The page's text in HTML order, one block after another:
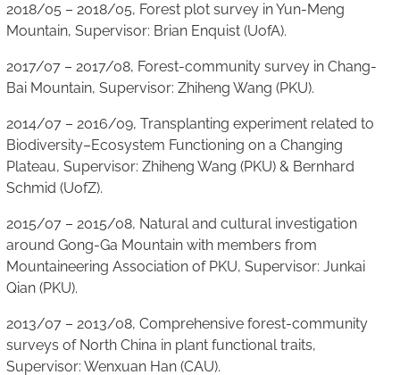
2018/05 – 2018/05, Forest plot survey in Yun-Meng
Mountain, Supervisor: Brian Enquist (UofA).
2017/07 – 2017/08, Forest-community survey in Chang-
Bai Mountain, Supervisor: Zhiheng Wang (PKU).
2014/07 – 2016/09, Transplanting experiment related to
Biodiversity–Ecosystem Functioning on a Changing
Plateau, Supervisor: Zhiheng Wang (PKU) & Bernhard
Schmid (UofZ).
2015/07 – 2015/08, Natural and cultural investigation
around Gong-Ga Mountain with members from
Mountaineering Association of PKU, Supervisor: Junkai
Qian (PKU).
2013/07 – 2013/08, Comprehensive forest-community
surveys of North China in plant functional traits,
Supervisor: Wenxuan Han (CAU).